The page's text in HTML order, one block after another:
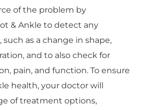
of the problem by
& Ankle to detect any
as a change in shape,
and to also check for
pain, and function. To ensure
health, your doctor will
of treatment options,